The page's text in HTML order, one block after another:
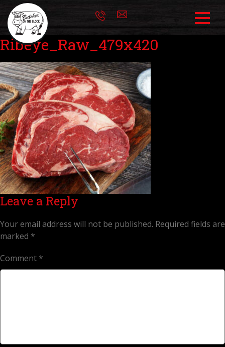
Ribeye_Raw_479x420
Leave a Reply
Your email address will not be published. Required fields are
marked *
Comment *